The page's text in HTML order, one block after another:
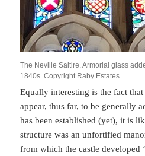
The Neville Saltire. Armorial glass
1840s. Copyright Raby Estates
Equally interesting is the fact
appear, thus far, to be generally
has been established (yet), it is
structure was an unfortified
from which the castle developed